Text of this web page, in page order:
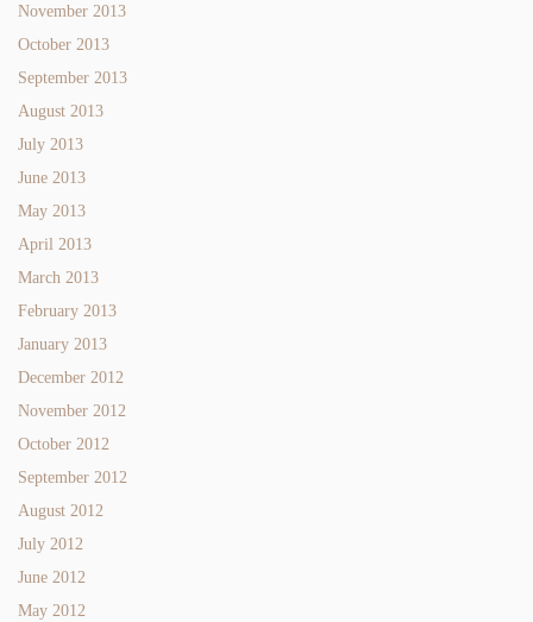
November 2013
October 2013
September 2013
August 2013
July 2013
June 2013
May 2013
April 2013
March 2013
February 2013
January 2013
December 2012
November 2012
October 2012
September 2012
August 2012
July 2012
June 2012
May 2012